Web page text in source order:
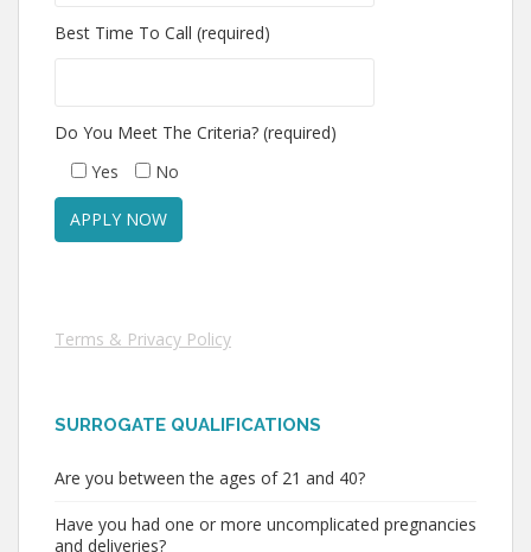
Best Time To Call (required)
Do You Meet The Criteria? (required)
Yes
No
Terms & Privacy Policy
SURROGATE QUALIFICATIONS
Are you between the ages of 21 and 40?
Have you had one or more uncomplicated pregnancies
and deliveries?